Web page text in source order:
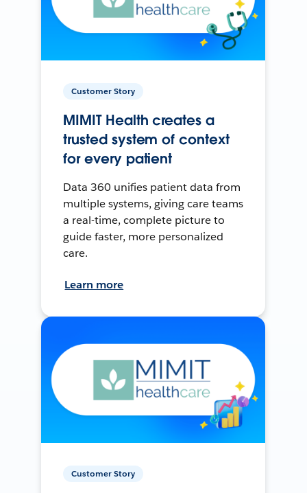
Customer Story
MIMIT Health creates a
trusted system of context
for every patient
Data 360 unifies patient data from
multiple systems, giving care teams
a real-time, complete picture to
guide faster, more personalized
care.
Learn more
Customer Story